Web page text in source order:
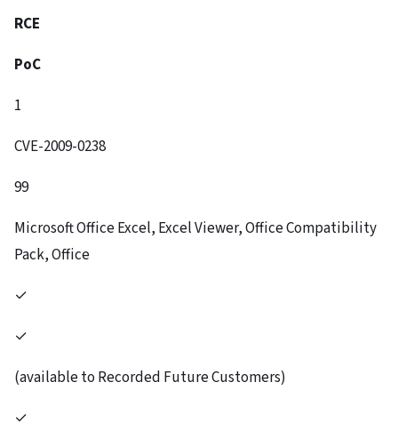
RCE
PoC
1
CVE-2009-0238
99
Microsoft Office Excel, Excel Viewer, Office Compatibility
Pack, Office
✓
✓
(available to Recorded Future Customers)
✓